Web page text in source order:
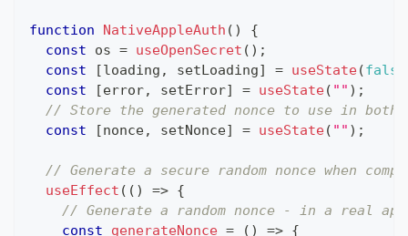
function NativeAppleAuth ( )
{
const os = useOpenSecret ( ) ;
const
[loading , setLoading] = useState(false
const
[error, setError] = useState( "" ) ;
// Store the generated nonce to use in
const
[nonce, setNonce] = useState( "" ) ;
// Generate a secure random nonce when
useEffect ( ( ) => {
// Generate a random nonce - in a real
const
generateNonce = ( ) => {